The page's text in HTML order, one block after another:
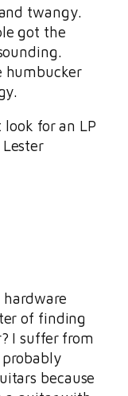
twangy.
got the
humbucker
for an LP
of finding
I suffer from
because